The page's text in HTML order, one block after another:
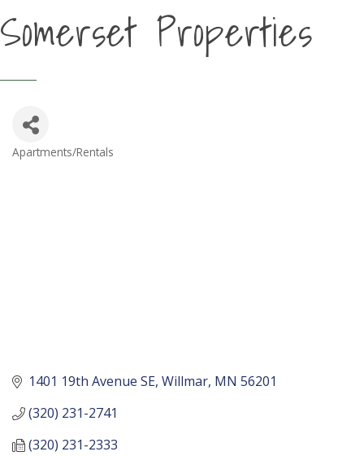
Somerset Properties
Categories
Apartments/Rentals
1401 19th Avenue SE Willmar MN 56201
(320) 231-2741
(320) 231-2333